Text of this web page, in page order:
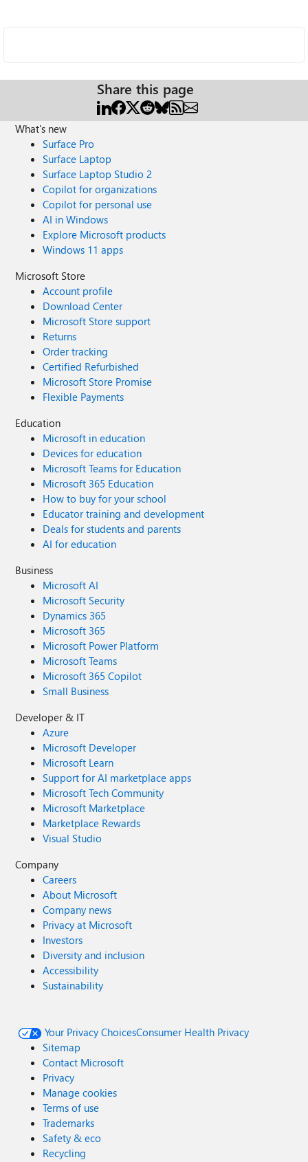
Share this page
What's new
Surface Pro
Surface Laptop
Surface Laptop Studio 2
Copilot for organizations
Copilot for personal use
AI in Windows
Explore Microsoft products
Windows 11 apps
Microsoft Store
Account profile
Download Center
Microsoft Store support
Returns
Order tracking
Certified Refurbished
Microsoft Store Promise
Flexible Payments
Education
Microsoft in education
Devices for education
Microsoft Teams for Education
Microsoft 365 Education
How to buy for your school
Educator training and development
Deals for students and parents
AI for education
Business
Microsoft AI
Microsoft Security
Dynamics 365
Microsoft 365
Microsoft Power Platform
Microsoft Teams
Microsoft 365 Copilot
Small Business
Developer & IT
Azure
Microsoft Developer
Microsoft Learn
Support for AI marketplace apps
Microsoft Tech Community
Microsoft Marketplace
Marketplace Rewards
Visual Studio
Company
Careers
About Microsoft
Company news
Privacy at Microsoft
Investors
Diversity and inclusion
Accessibility
Sustainability
Your Privacy ChoicesConsumer Health Privacy
Sitemap
Contact Microsoft
Privacy
Manage cookies
Terms of use
Trademarks
Safety & eco
Recycling